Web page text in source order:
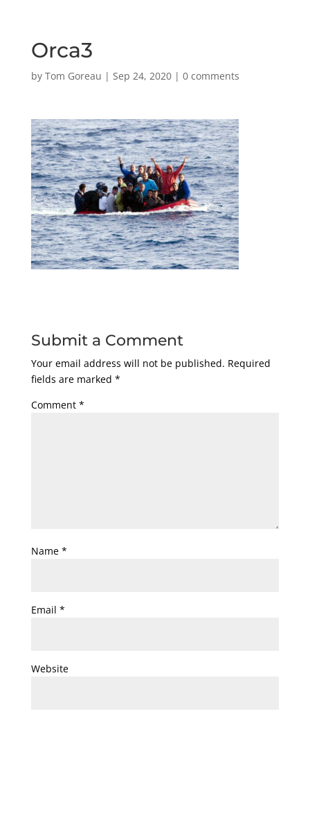
Orca3
by Tom Goreau | Sep 24, 2020| 0 comments
Submit a Comment
Your email address will not be published. Required
fields are marked *
Comment *
Name *
Email *
Website